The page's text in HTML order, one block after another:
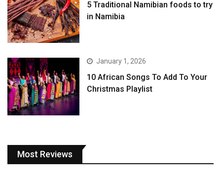
5 Traditional Namibian foods to try
in Namibia
January 1, 2026
10 African Songs To Add To Your
Christmas Playlist
Most Reviews